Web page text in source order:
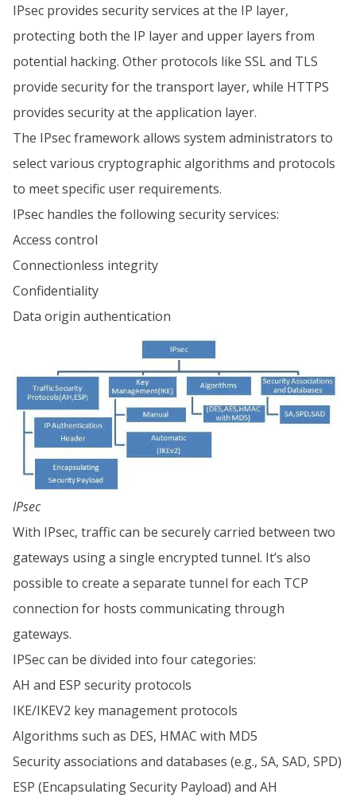
IPsec provides security services at the IP layer,
protecting both the IP layer and upper layers from
potential hacking. Other protocols like SSL and TLS
provide security for the transport layer, while HTTPS
provides security at the application layer.
The IPsec framework allows system administrators to
select various cryptographic algorithms and protocols
to meet specific user requirements.
IPsec handles the following security services:
Access control
Connectionless integrity
Confidentiality
Data origin authentication
IPsec
With IPsec, traffic can be securely carried between two
gateways using a single encrypted tunnel. It’s also
possible to create a separate tunnel for each TCP
connection for hosts communicating through
gateways.
IPSec can be divided into four categories:
AH and ESP security protocols
IKE/IKEV2 key management protocols
Algorithms such as DES, HMAC with MD5
Security associations and databases (e.g., SA, SAD, SPD)
ESP (Encapsulating Security Payload) and AH